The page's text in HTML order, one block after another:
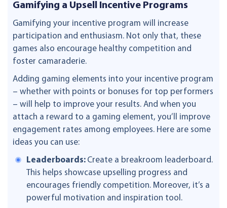
Gamifying a Upsell Incentive Programs
Gamifying your incentive program will increase
participation and enthusiasm. Not only that, these
games also encourage healthy competition and
foster camaraderie.
Adding gaming elements into your incentive program
– whether with points or bonuses for top performers
– will help to improve your results. And when you
attach a reward to a gaming element, you’ll improve
engagement rates among employees. Here are some
ideas you can use:
Leaderboards: Create a breakroom leaderboard.
This helps showcase upselling progress and
encourages friendly competition. Moreover, it’s a
powerful motivation and inspiration tool.